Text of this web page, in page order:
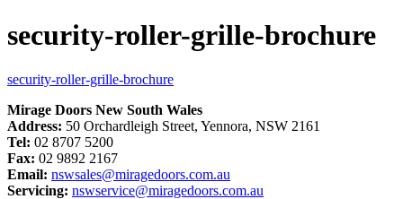
security-roller-grille-brochure
security-roller-grille-brochure
Mirage Doors New South Wales
Address: 50 Orchardleigh Street, Yennora, NSW 2161
Tel: 02 8707 5200
Fax: 02 9892 2167
Email: nswsales@miragedoors.com.au
Servicing: nswservice@miragedoors.com.au